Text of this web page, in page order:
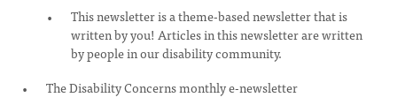
This newsletter is a theme-based newsletter that is
written by you! Articles in this newsletter are written
by people in our disability community.
The Disability Concerns monthly e-newsletter